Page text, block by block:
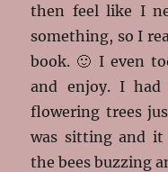
then feel like I
something, so I
book. 🙂 I even
and enjoy. I
flowering trees
was sitting and it
the bees buzzing